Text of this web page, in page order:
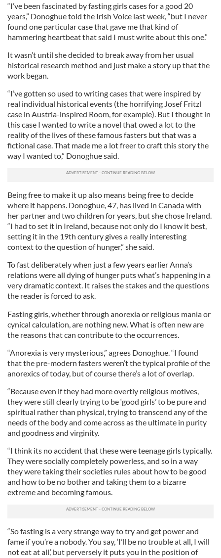
“I’ve been fascinated by fasting girls cases for a good 20
years,” Donoghue told the Irish Voice last week, “but I never
found one particular case that gave me that kind of
hammering heartbeat that said I must write about this one.”
It wasn’t until she decided to break away from her usual
historical research method and just make a story up that the
work began.
“I’ve gotten so used to writing cases that were inspired by
real individual historical events (the horrifying Josef Fritzl
case in Austria-inspired Room, for example). But I thought in
this case I wanted to write a novel that owed a lot to the
reality of the lives of these famous fasters but that was a
fictional case. That made me a lot freer to craft this story the
way I wanted to,” Donoghue said.
Being free to make it up also means being free to decide
where it happens. Donoghue, 47, has lived in Canada with
her partner and two children for years, but she chose Ireland.
“I had to set it in Ireland, because not only do I know it best,
setting it in the 19th century gives a really interesting
context to the question of hunger,” she said.
To fast deliberately when just a few years earlier Anna’s
relations were all dying of hunger puts what’s happening in a
very dramatic context. It raises the stakes and the questions
the reader is forced to ask.
Fasting girls, whether through anorexia or religious mania or
cynical calculation, are nothing new. What is often new are
the reasons that can contribute to the occurrences.
“Anorexia is very mysterious,” agrees Donoghue. “I found
that the pre-modern fasters weren’t the typical profile of the
anorexics of today, but of course there’s a lot of overlap.
“Because even if they had more overtly religious motives,
they were still clearly trying to be ‘good girls’ to be pure and
spiritual rather than physical, trying to transcend any of the
needs of the body and come across as the ultimate in purity
and goodness and virginity.
“I think its no accident that these were teenage girls typically.
They were socially completely powerless, and so in a way
they were taking their societies rules about how to be good
and how to be no bother and taking them to a bizarre
extreme and becoming famous.
“So fasting is a very strange way to try and get power and
fame if you’re a nobody. You say, ‘I’ll be no trouble at all, I will
not eat at all,’ but perversely it puts you in the position of